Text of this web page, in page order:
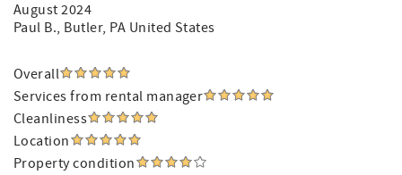
August 2024
Paul B., Butler, PA United States
Overall
Services from rental manager
Cleanliness
Location
Property condition